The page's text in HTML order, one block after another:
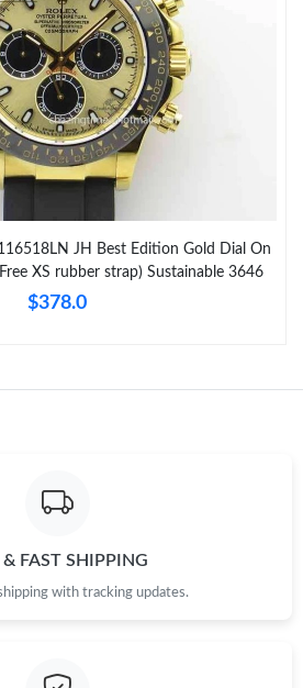
JH Best Edition Gold Dial On
XS rubber strap) Sustainable 3646
$378.0
& FAST SHIPPING
with tracking updates.